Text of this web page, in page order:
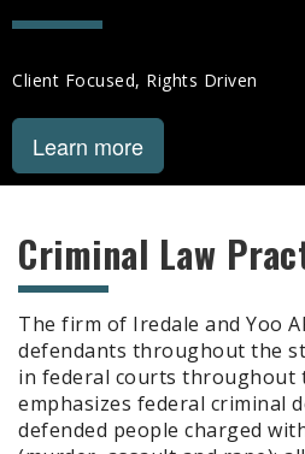
Client Focused, Rights Driven
Learn more
Criminal Law
The firm of Iredale and Yoo
defendants throughout the
in federal courts throughout
emphasizes federal criminal
defended people charged